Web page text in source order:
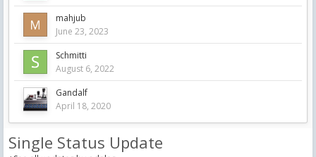
mahjub
June 23, 2023
Schmitti
August 6, 2022
Gandalf
April 18, 2020
Single Status Update